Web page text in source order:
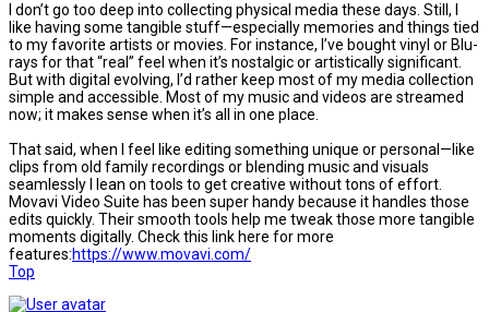
I don’t go too deep into collecting physical media these days. Still, I
like having some tangible stuff—especially memories and things tied
to my favorite artists or movies. For instance, I’ve bought vinyl or Blu-
rays for that “real” feel when it’s nostalgic or artistically significant.
But with digital evolving, I’d rather keep most of my media collection
simple and accessible. Most of my music and videos are streamed
now; it makes sense when it’s all in one place.
That said, when I feel like editing something unique or personal—like
clips from old family recordings or blending music and visuals
seamlessly I lean on tools to get creative without tons of effort.
Movavi Video Suite has been super handy because it handles those
edits quickly. Their smooth tools help me tweak those more tangible
moments digitally. Check this link here for more
features:https://www.movavi.com/
Top